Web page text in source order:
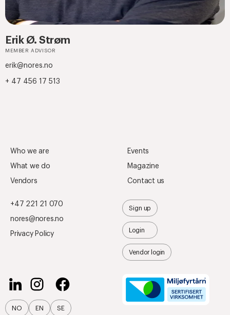
Erik Ø. Strøm
MEMBER ADVISOR
erik@nores.no
+ 47 456 17 513
Who we are
What we do
Vendors
Events
Magazine
Contact us
+47 221 21 070
nores@nores.no
Privacy Policy
Sign up
Login
Vendor login
NO EN SE